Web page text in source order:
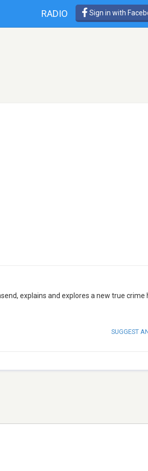
RADIO Sign in with
explains and explores a new true crime
SUGGEST